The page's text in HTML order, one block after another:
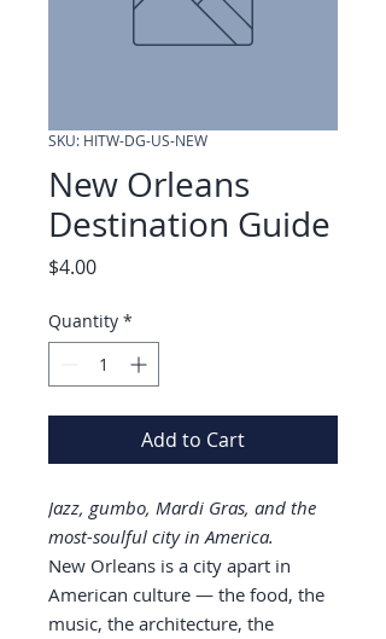
SKU: HITW-DG-US-NEW
New Orleans
Destination Guide
$4.00Price
Quantity *
Add to Cart
Jazz, gumbo, Mardi Gras, and the
most-soulful city in America.
New Orleans is a city apart in
American culture — the food, the
music, the architecture, the